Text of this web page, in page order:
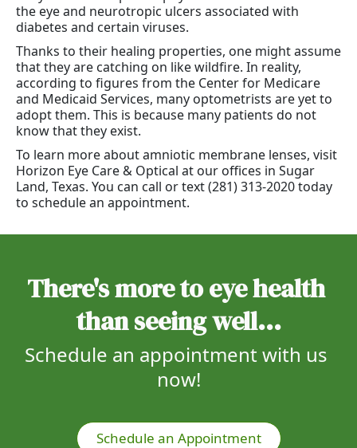
the eye and neurotropic ulcers associated with
diabetes and certain viruses.
Thanks to their healing properties, one might assume
that they are catching on like wildfire. In reality,
according to figures from the Center for Medicare
and Medicaid Services, many optometrists are yet to
adopt them. This is because many patients do not
know that they exist.
To learn more about amniotic membrane lenses, visit
Horizon Eye Care & Optical at our offices in Sugar
Land, Texas. You can call or text (281) 313-2020 today
to schedule an appointment.
There's more to eye health
than seeing well...
Schedule an appointment with us
now!
Schedule an Appointment